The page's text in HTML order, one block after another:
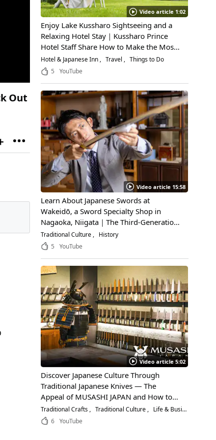
Out
Video article 1:02
Enjoy Lake Kussharo Sightseeing and a
Relaxing Hotel Stay｜Kussharo Prince
Hotel Staff Share How to Make the Most
of a Scenic Getaway
Hotel & Japanese Inn Travel
Things to Do
5
YouTube
Video article 15:58
Learn About Japanese Swords at
Wakeidō, a Sword Specialty Shop in
Nagaoka, Niigata｜The Third-Generation
Owner Shares Its Appeal, History, and
How to Enjoy It
Traditional Culture
History
5
YouTube
Video article 5:02
Discover Japanese Culture Through
Traditional Japanese Knives — The
Appeal of MUSASHI JAPAN and How to
Choose the Right Blade
Traditional Crafts Traditional Culture
Life & Business
6 YouTube